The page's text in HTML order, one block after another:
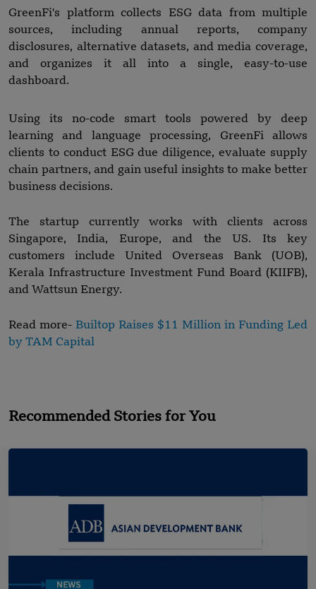
GreenFi's platform collects ESG data from multiple
sources, including annual reports, company
disclosures, alternative datasets, and media coverage,
and organizes it all into a single, easy-to-use
dashboard.
Using its no-code smart tools powered by deep
learning and language processing, GreenFi allows
clients to conduct ESG due diligence, evaluate supply
chain partners, and gain useful insights to make better
business decisions.
The startup currently works with clients across
Singapore, India, Europe, and the US. Its key
customers include United Overseas Bank (UOB),
Kerala Infrastructure Investment Fund Board (KIIFB),
and Wattsun Energy.
Read more- Builtop Raises $11 Million in Funding Led
by TAM Capital
Recommended Stories for You